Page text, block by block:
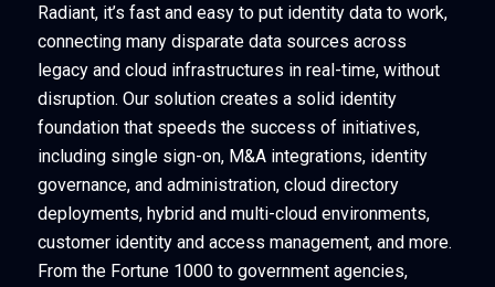
Radiant, it’s fast and easy to put identity data to work,
connecting many disparate data sources across
legacy and cloud infrastructures in real-time, without
disruption. Our solution creates a solid identity
foundation that speeds the success of initiatives,
including single sign-on, M&A integrations, identity
governance, and administration, cloud directory
deployments, hybrid and multi-cloud environments,
customer identity and access management, and more.
From the Fortune 1000 to government agencies,